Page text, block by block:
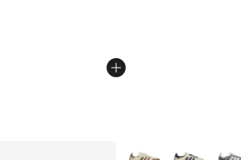
More Colors